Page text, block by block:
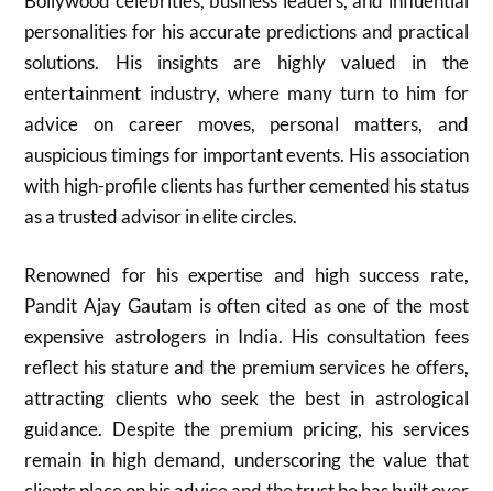
personalities for his accurate predictions and practical
solutions. His insights are highly valued in the
entertainment industry, where many turn to him for
advice on career moves, personal matters, and
auspicious timings for important events. His association
with high-profile clients has further cemented his status
as a trusted advisor in elite circles.
Renowned for his expertise and high success rate,
Pandit Ajay Gautam is often cited as one of the most
expensive astrologers in India. His consultation fees
reflect his stature and the premium services he offers,
attracting clients who seek the best in astrological
guidance. Despite the premium pricing, his services
remain in high demand, underscoring the value that